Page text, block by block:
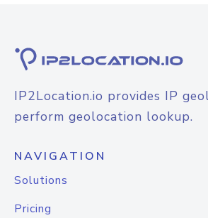
IP2Location.io provides IP
perform geolocation lookup.
NAVIGATION
Solutions
Pricing